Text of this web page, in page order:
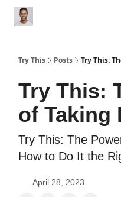
Try This Posts Try This:
Try This:
of Taking
Try This: The
How to Do It the
April 28, 2023